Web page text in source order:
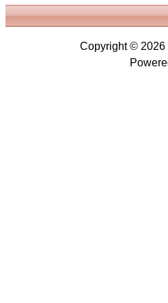
Copyright © 2026